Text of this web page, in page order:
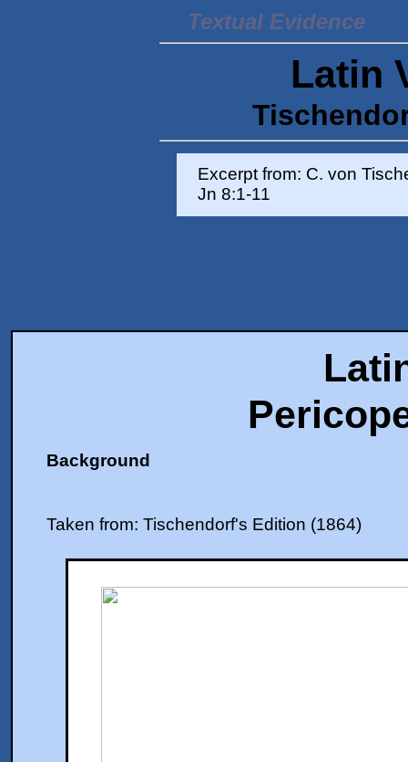
Textual Evidence
Latin
Excerpt from: C. von
Jn 8:1-11
Background
Taken from: Tischendorf's Edition (1864)